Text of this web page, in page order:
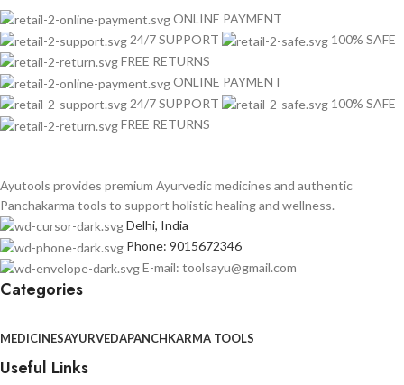
ONLINE PAYMENT
24/7 SUPPORT
100% SAFE
FREE RETURNS
ONLINE PAYMENT
24/7 SUPPORT
100% SAFE
FREE RETURNS
Ayutools provides premium Ayurvedic medicines and authentic
Panchakarma tools to support holistic healing and wellness.
Delhi, India
Phone: 9015672346
E-mail: toolsayu@gmail.com
Categories
MEDICINESAYURVEDAPANCHKARMA TOOLS
Useful Links